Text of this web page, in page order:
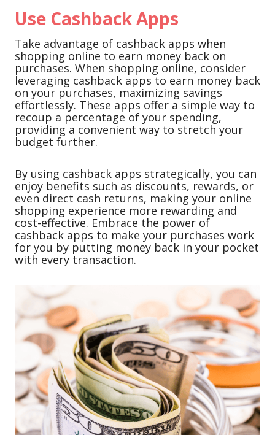
Use Cashback Apps
Take advantage of cashback apps when
shopping online to earn money back on
purchases. When shopping online, consider
leveraging cashback apps to earn money back
on your purchases, maximizing savings
effortlessly. These apps offer a simple way to
recoup a percentage of your spending,
providing a convenient way to stretch your
budget further.
By using cashback apps strategically, you can
enjoy benefits such as discounts, rewards, or
even direct cash returns, making your online
shopping experience more rewarding and
cost-effective. Embrace the power of
cashback apps to make your purchases work
for you by putting money back in your pocket
with every transaction.